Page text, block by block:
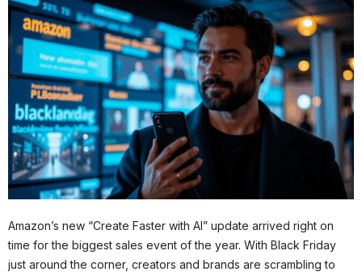
Amazon’s new “Create Faster with AI” update arrived right on
time for the biggest sales event of the year. With Black Friday
just around the corner, creators and brands are scrambling to